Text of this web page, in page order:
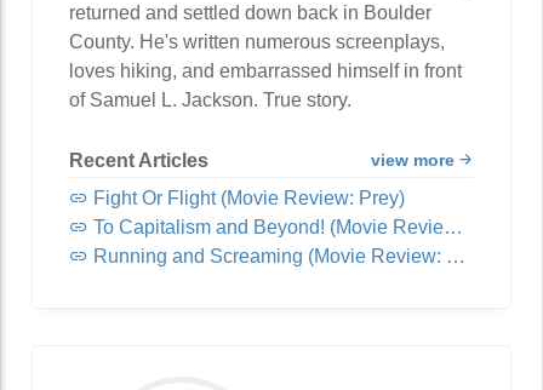
returned and settled down back in Boulder
County. He's written numerous screenplays,
loves hiking, and embarrassed himself in front
of Samuel L. Jackson. True story.
Recent Articles view more
Fight Or Flight (Movie Review: Prey)
To Capitalism and Beyond! (Movie Review: Lightyear)
Running and Screaming (Movie Review: Jurassic World: Dominion)